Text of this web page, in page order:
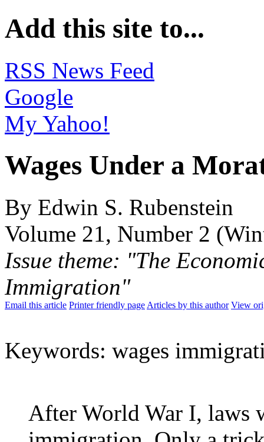
Add this site to...
RSS News Feed
Google
My Yahoo!
Wages Under a
By Edwin S. Rubenstein
Volume 21, Number 2
Issue theme: "The
Immigration"
Email this article Printer friendly page Articles by this author View
Keywords: wages
After World War I, laws